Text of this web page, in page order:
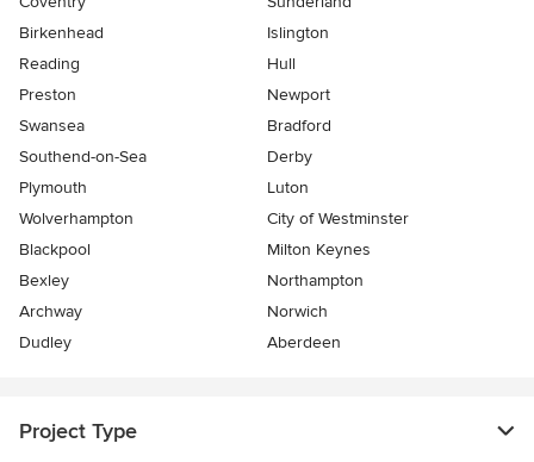
Birkenhead
Islington
Reading
Hull
Preston
Newport
Swansea
Bradford
Southend-on-Sea
Derby
Plymouth
Luton
Wolverhampton
City of Westminster
Blackpool
Milton Keynes
Bexley
Northampton
Archway
Norwich
Dudley
Aberdeen
Project Type